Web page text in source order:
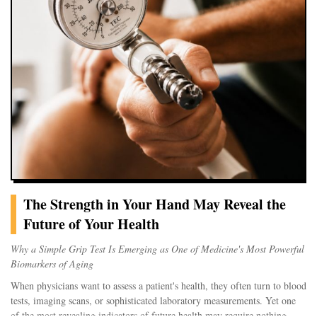
remain confined to the skin. Some migrate to lymph nodes and other
organs, raising important questions about long-term health effects that
researchers are only beginning to answer.
A Controlled Injury Beneath the Skin
Creating a tattoo involves repeatedly punctu
The Strength in Your Hand May Reveal the
Future of Your Health
Why a Simple Grip Test Is Emerging as One of Medicine's Most Powerful
Biomarkers of Aging
When physicians want to assess a patient's health, they often turn to blood
tests, imaging scans, or sophisticated laboratory measurements. Yet one